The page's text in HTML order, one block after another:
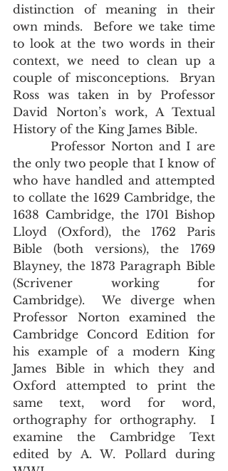
distinction of meaning in their
own minds.  Before we take time
to look at the two words in their
context, we need to clean up a
couple of misconceptions.  Bryan
Ross was taken in by Professor
David Norton’s work, A Textual
History of the King James Bible.
       Professor Norton and I are
the only two people that I know of
who have handled and attempted
to collate the 1629 Cambridge, the
1638 Cambridge, the 1701 Bishop
Lloyd (Oxford), the 1762 Paris
Bible (both versions), the 1769
Blayney, the 1873 Paragraph Bible
(Scrivener working for
Cambridge).  We diverge when
Professor Norton examined the
Cambridge Concord Edition for
his example of a modern King
James Bible in which they and
Oxford attempted to print the
same text, word for word,
orthography for orthography.  I
examine the Cambridge Text
edited by A. W. Pollard during